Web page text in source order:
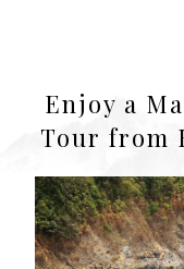
Enjoy a
Tour from